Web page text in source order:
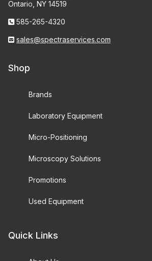
Ontario, NY 14519
585-265-4320
sales@spectraservices.com
Shop
Brands
Laboratory Equipment
Micro-Positioning
Microscopy Solutions
Promotions
Used Equipment
Quick Links